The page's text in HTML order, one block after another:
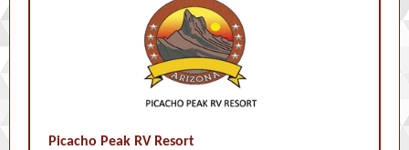
Picacho Peak RV Resort